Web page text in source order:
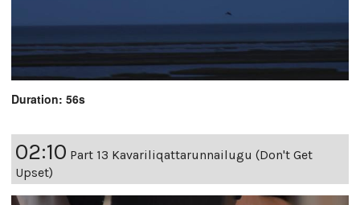
Duration: 56s
02:10 Part 13 Kavariliqattarunnailugu (Don't Get
Upset)